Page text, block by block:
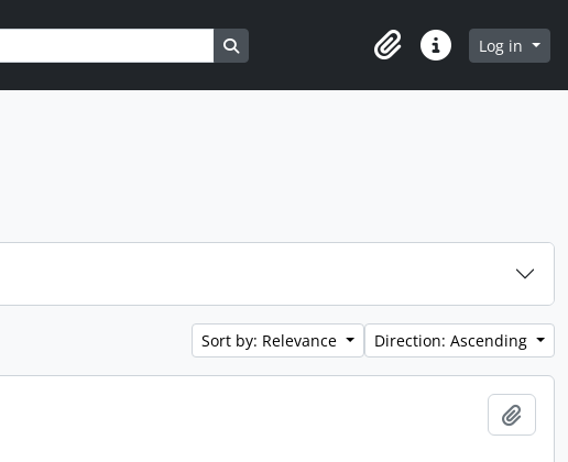
Search in browse page
ClipboardQuick linksLog in
Sort by: Relevance Direction: Ascending